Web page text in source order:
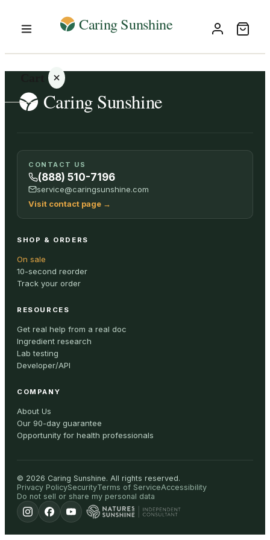
Your
cart is
empty
ALL
CONTACT US
(888) 510-7196
service@caringsunshine.com
Visit contact page →
SHOP & ORDERS
On sale
10-second reorder
Track your order
RESOURCES
Get real help from a real doc
Ingredient research
Lab testing
Developer/API
COMPANY
About Us
Our 90-day guarantee
Opportunity for health professionals
© 2026 Caring Sunshine. All rights reserved.
Privacy PolicySecurityTerms of ServiceAccessibility
Do not sell or share my personal data